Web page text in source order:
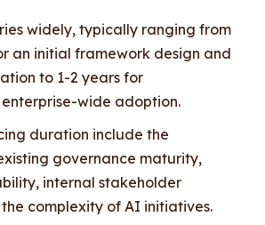
widely, typically ranging from
an initial framework design and
to 1-2 years for
wide adoption.
duration include the
governance maturity,
internal stakeholder
complexity of AI initiatives.